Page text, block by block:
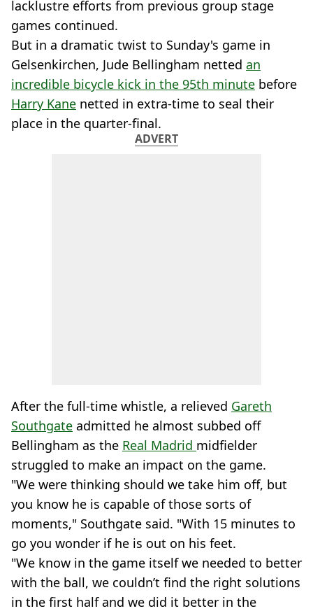
lacklustre efforts from previous group stage
games continued.
But in a dramatic twist to Sunday's game in
Gelsenkirchen, Jude Bellingham netted an
incredible bicycle kick in the 95th minute before
Harry Kane netted in extra-time to seal their
place in the quarter-final.
ADVERT
After the full-time whistle, a relieved Gareth
Southgate admitted he almost subbed off
Bellingham as the Real Madrid midfielder
struggled to make an impact on the game.
"We were thinking should we take him off, but
you know he is capable of those sorts of
moments," Southgate said. "With 15 minutes to
go you wonder if he is out on his feet.
"We know in the game itself we needed to better
with the ball, we couldn’t find the right solutions
in the first half and we did it better in the